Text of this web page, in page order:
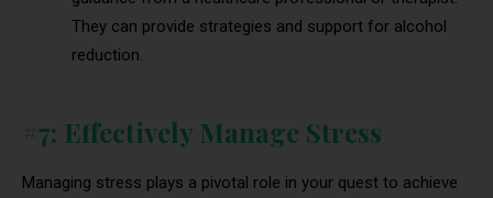
They can provide strategies and support for alcohol
reduction.
#7: Effectively Manage Stress
Managing stress plays a pivotal role in your quest to achieve